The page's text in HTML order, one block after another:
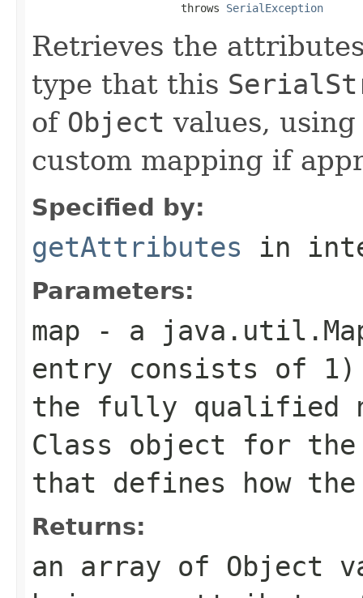
                       throws
SerialException
Retrieves the
type that this
of Object values,
custom mapping if
Specified by:
getAttributes in
Parameters:
map - a
entry consists of
the fully qualified
Class object for
that defines how the
Returns:
an array of Object